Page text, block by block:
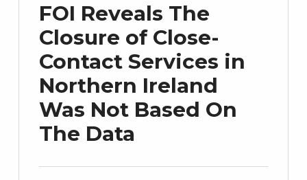
FOI Reveals The
Closure of Close-
Contact Services in
Northern Ireland
Was Not Based On
The Data